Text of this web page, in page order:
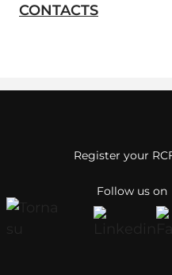
CONTACTS
Follow us on
Register your